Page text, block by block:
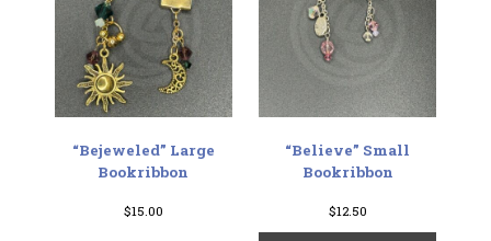
“Bejeweled” Large
Bookribbon
$15.00
“Believe” Small
Bookribbon
$12.50